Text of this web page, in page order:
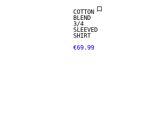
COTTON
BLEND
3/4
SLEEVED
SHIRT
€69.99